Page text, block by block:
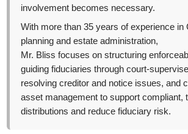
involvement becomes necessary.
With more than 35 years of experience in
planning and estate administration,
Mr. Bliss focuses on structuring
guiding fiduciaries through court-
resolving creditor and notice issues, and
asset management to support compliant,
distributions and reduce fiduciary risk.